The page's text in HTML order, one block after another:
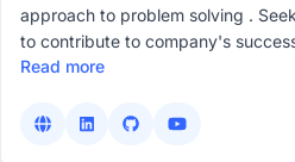
approach to problem solving .
to contribute to company's
Read more